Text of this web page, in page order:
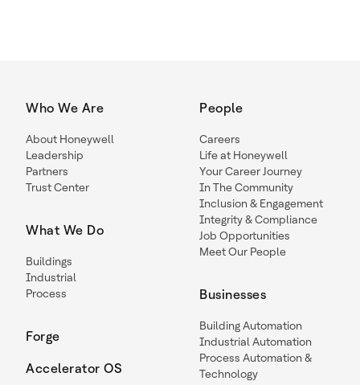
Who We Are
About Honeywell
Leadership
Partners
Trust Center
What We Do
Buildings
Industrial
Process
Forge
Accelerator OS
People
Careers
Life at Honeywell
Your Career Journey
In The Community
Inclusion & Engagement
Integrity & Compliance
Job Opportunities
Meet Our People
Businesses
Building Automation
Industrial Automation
Process Automation &
Technology